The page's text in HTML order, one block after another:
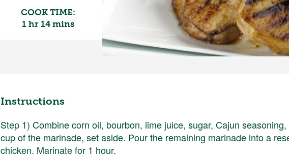
COOK TIME:
1 hr 14 mins
Instructions
Step 1) Combine corn oil, bourbon, lime juice, sugar, Cajun
cup of the marinade, set aside. Pour the remaining marinade into a
chicken. Marinate for 1 hour.